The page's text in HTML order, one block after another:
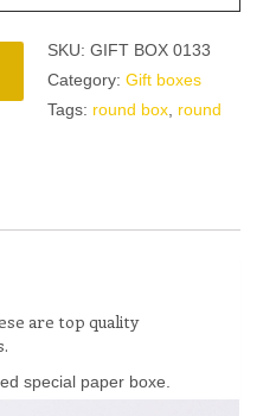
SKU: GIFT BOX 0133
Category: Gift boxes
Tags: round box round
are top quality
special paper boxe.